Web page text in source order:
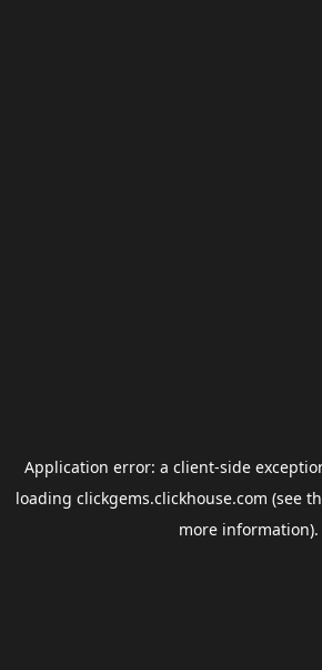
Application error: a client-side
loading clickgems.clickhouse.com (see
more information).